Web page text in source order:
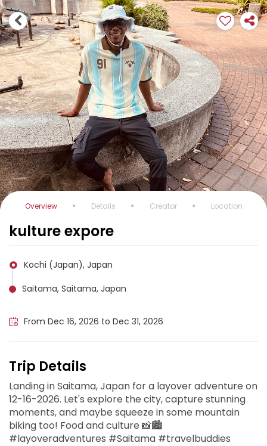
Overview Details Creator Location
kulture expore
Kochi (Japan), Japan
Saitama, Saitama, Japan
From Dec 16, 2026 to Dec 31, 2026
Trip Details
Landing in Saitama, Japan for a layover adventure on
12-16-2026. Let's explore the city, capture stunning
moments, and maybe squeeze in some mountain
biking too! Food and culture 📸🏙️
#layoveradventures #Saitama #travelbuddies